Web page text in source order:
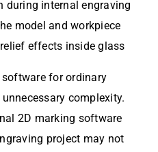
during internal engraving
model and workpiece
effects inside glass
for ordinary
complexity.
2D marking software
project may not